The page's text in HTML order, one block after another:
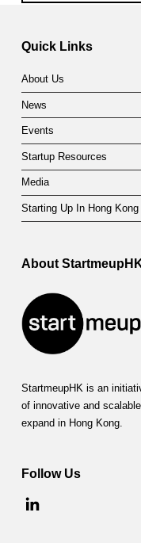
Skip back to main navigation
Quick Links
About Us
News
Events
Startup Resources
Media
Starting Up In Hong Kong
About
StartmeupHK is an
of innovative and
expand in Hong Kong.
Follow Us